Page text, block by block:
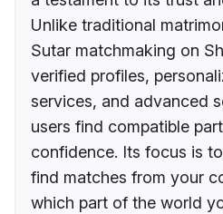
Unlike traditional
Sutar matchmaking on
verified profiles,
services, and advanced
users find compatible
confidence. Its focus is
find matches from your
which part of the world